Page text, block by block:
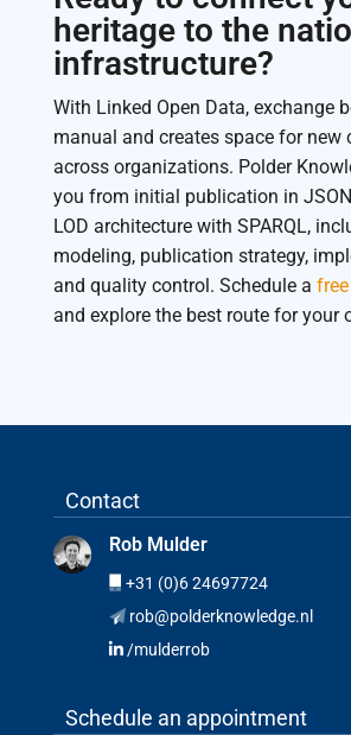
heritage to the
infrastructure?
With Linked Open Data, exchange
manual and creates space for new
across organizations. Polder
you from initial publication in
LOD architecture with SPARQL,
modeling, publication strategy,
and quality control. Schedule a
and explore the best route for your
Contact
Rob Mulder
+31 (0)6 24697724
rob@polderknowledge.nl
/mulderrob
Schedule an appointment